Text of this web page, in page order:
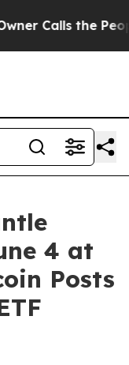
the People
4 at
Posts